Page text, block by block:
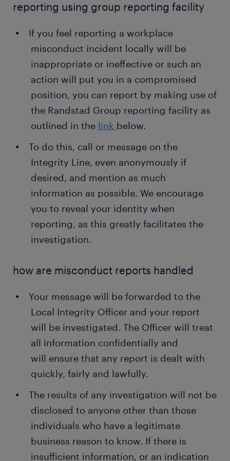
reporting using group reporting facility
If you feel reporting a workplace
misconduct incident locally will be
inappropriate or ineffective or such an
action will put you in a compromised
position, you can report by making use of
the Randstad Group reporting facility as
outlined in the link below.
To do this, call or message on the
Integrity Line, even anonymously if
desired, and mention as much
information as possible. We encourage
you to reveal your identity when
reporting, as this greatly facilitates the
investigation.
how are misconduct reports handled
Your message will be forwarded to the
Local Integrity Officer and your report
will be investigated. The Officer will treat
all information confidentially and
will ensure that any report is dealt with
quickly, fairly and lawfully.
The results of any investigation will not be
disclosed to anyone other than those
individuals who have a legitimate
business reason to know. If there is
insufficient information, or an indication